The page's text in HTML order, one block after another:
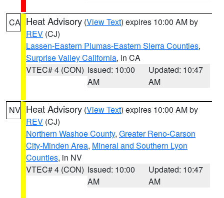
CA Heat Advisory (View Text) expires 10:00 AM by
REV (CJ)
Lassen-Eastern Plumas-Eastern Sierra Counties,
Surprise Valley California, in CA
VTEC# 4 (CON) Issued: 10:00
AM
Updated: 10:47
AM
NV Heat Advisory (View Text) expires 10:00 AM by
REV (CJ)
Northern Washoe County, Greater Reno-Carson
City-Minden Area, Mineral and Southern Lyon
Counties, in NV
VTEC# 4 (CON) Issued: 10:00
AM
Updated: 10:47
AM